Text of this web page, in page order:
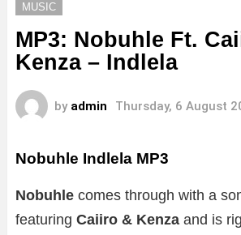
MUSIC
MP3: Nobuhle Ft.
Kenza – Indlela
by admin Thursday, 6 August
Nobuhle Indlela MP3
Nobuhle comes through with a
featuring Caiiro & Kenza and is